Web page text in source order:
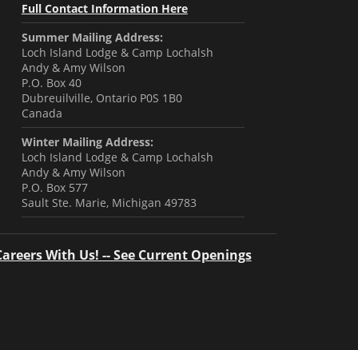
Full Contact Information Here
Summer Mailing Address:
Loch Island Lodge & Camp Lochalsh
Andy & Amy Wilson
P.O. Box 40
Dubreuilville, Ontario P0S 1B0
Canada
Winter Mailing Address:
Loch Island Lodge & Camp Lochalsh
Andy & Amy Wilson
P.O. Box 577
Sault Ste. Marie, Michigan 49783
With Us! -- See Current Openings